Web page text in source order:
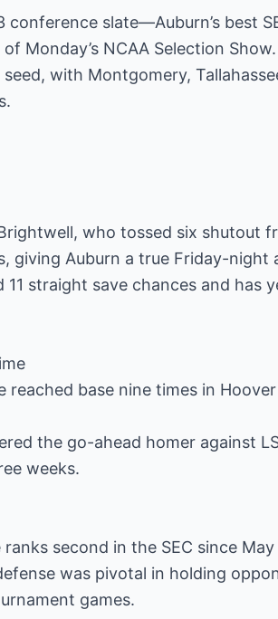
conference slate—Auburn’s best
Monday’s NCAA Selection
with Montgomery,
who tossed six shutout
giving Auburn a true Friday-night
straight save chances and has
reached base nine times in
the go-ahead homer against
weeks.
second in the SEC since
was pivotal in holding
games.